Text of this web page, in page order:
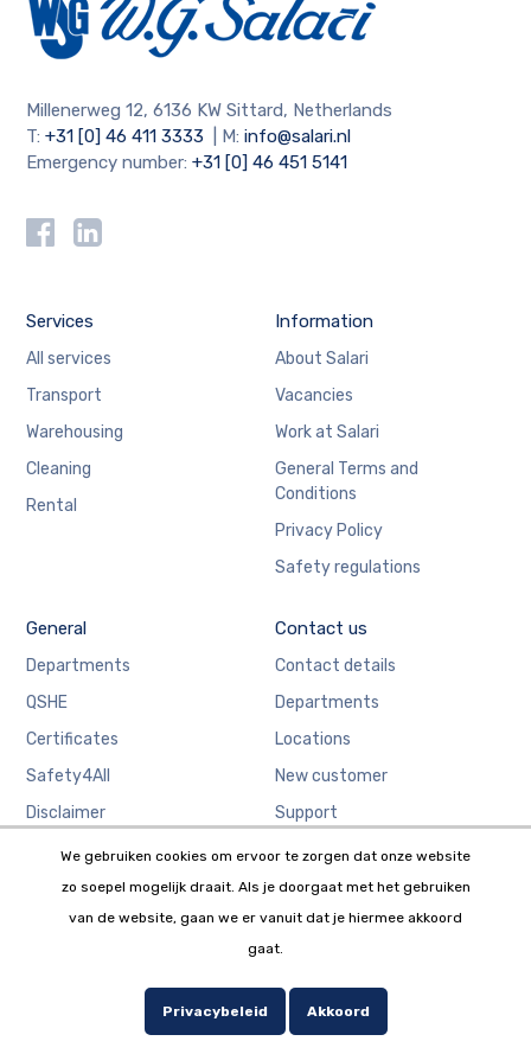
Millenerweg 12, 6136 KW Sittard, Netherlands
T:+31 [0] 46 411 3333 | M:info@salari.nl
Emergency number:+31 [0] 46 451 5141
Services
All services
Transport
Warehousing
Cleaning
Rental
Information
About Salari
Vacancies
Work at Salari
General Terms and
Conditions
Privacy Policy
Safety regulations
General
Departments
QSHE
Certificates
Safety4All
Disclaimer
Contact us
Contact details
Departments
Locations
New customer
Support
Copyright © 2019 W.G. Salari. Website byWebstudio 7.
We gebruiken cookies om ervoor te zorgen dat onze website
zo soepel mogelijk draait. Als je doorgaat met het gebruiken
van de website, gaan we er vanuit dat je hiermee akkoord
gaat.
Privacybeleid Akkoord